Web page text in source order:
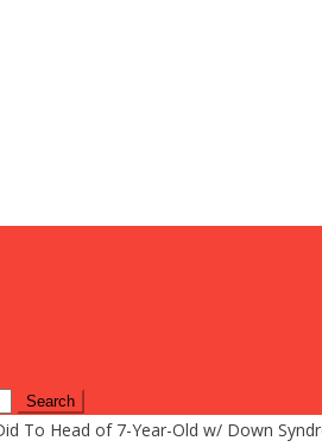
To Head of 7-Year-Old w/ Down